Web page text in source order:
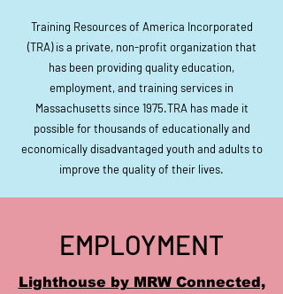
Training Resources of America Incorporated
(TRA) is a private, non-profit organization that
has been providing quality education,
employment, and training services in
Massachusettssince 1975.TRA has made it
possible for thousands of educationally and
economically disadvantaged youth and adults to
improve the quality of their lives.
EMPLOYMENT
Lighthouse by MRW Connected,